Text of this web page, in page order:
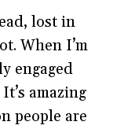
lost in
When I’m
engaged
amazing
people are